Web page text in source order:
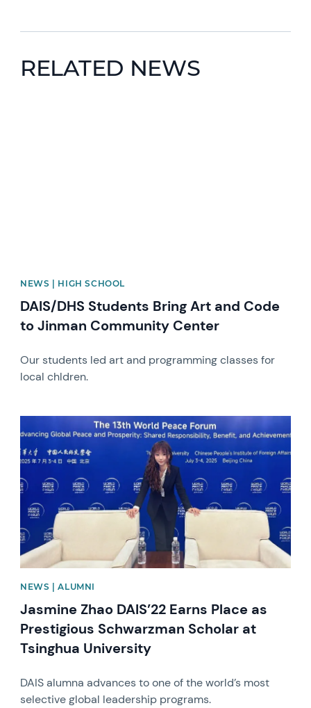
RELATED NEWS
NEWS | HIGH SCHOOL
DAIS/DHS Students Bring Art and Code
to Jinman Community Center
Our students led art and programming classes for
local chldren.
NEWS | ALUMNI
Jasmine Zhao DAIS’22 Earns Place as
Prestigious Schwarzman Scholar at
Tsinghua University
DAIS alumna advances to one of the world’s most
selective global leadership programs.